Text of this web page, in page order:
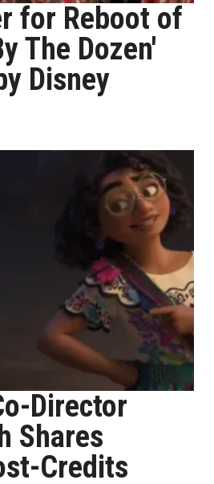
for Reboot of
The Dozen'
Disney
Director
Shares
Credits